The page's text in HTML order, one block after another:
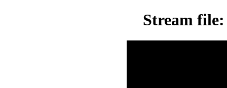
Stream